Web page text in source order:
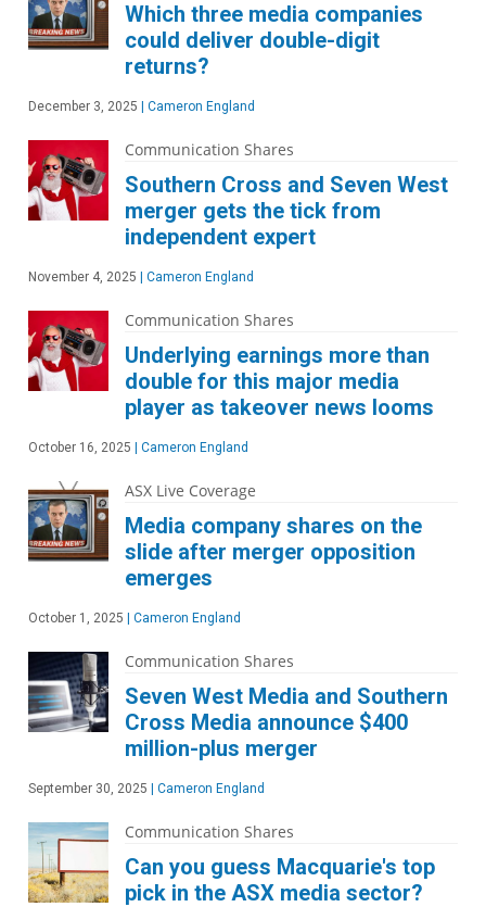
Which three media companies
could deliver double-digit
returns?
December 3, 2025 Cameron England
Communication Shares
Southern Cross and Seven West
merger gets the tick from
independent expert
November 4, 2025 Cameron England
Communication Shares
Underlying earnings more than
double for this major media
player as takeover news looms
October 16, 2025 Cameron England
ASX Live Coverage
Media company shares on the
slide after merger opposition
emerges
October 1, 2025 Cameron England
Communication Shares
Seven West Media and Southern
Cross Media announce $400
million-plus merger
September 30, 2025 Cameron England
Communication Shares
Can you guess Macquarie's top
pick in the ASX media sector?